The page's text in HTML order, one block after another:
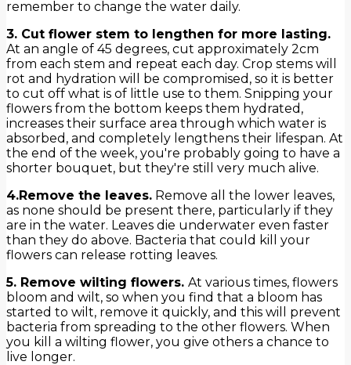
remember to change the water daily.
3. Cut flower stem to lengthen for more lasting.
At an angle of 45 degrees, cut approximately 2cm
from each stem and repeat each day. Crop stems will
rot and hydration will be compromised, so it is better
to cut off what is of little use to them. Snipping your
flowers from the bottom keeps them hydrated,
increases their surface area through which water is
absorbed, and completely lengthens their lifespan. At
the end of the week, you're probably going to have a
shorter bouquet, but they're still very much alive.
4.Remove the leaves. Remove all the lower leaves,
as none should be present there, particularly if they
are in the water. Leaves die underwater even faster
than they do above. Bacteria that could kill your
flowers can release rotting leaves.
5. Remove wilting flowers. At various times, flowers
bloom and wilt, so when you find that a bloom has
started to wilt, remove it quickly, and this will prevent
bacteria from spreading to the other flowers. When
you kill a wilting flower, you give others a chance to
live longer.